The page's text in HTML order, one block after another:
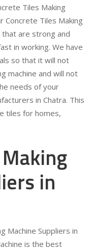
Tiles Making
Concrete Tiles Making
that are strong and
in working. We have
so that it will not
machine and will not
needs of your
in Chatra. This
tiles for homes,
in
Machine Suppliers in
is the best